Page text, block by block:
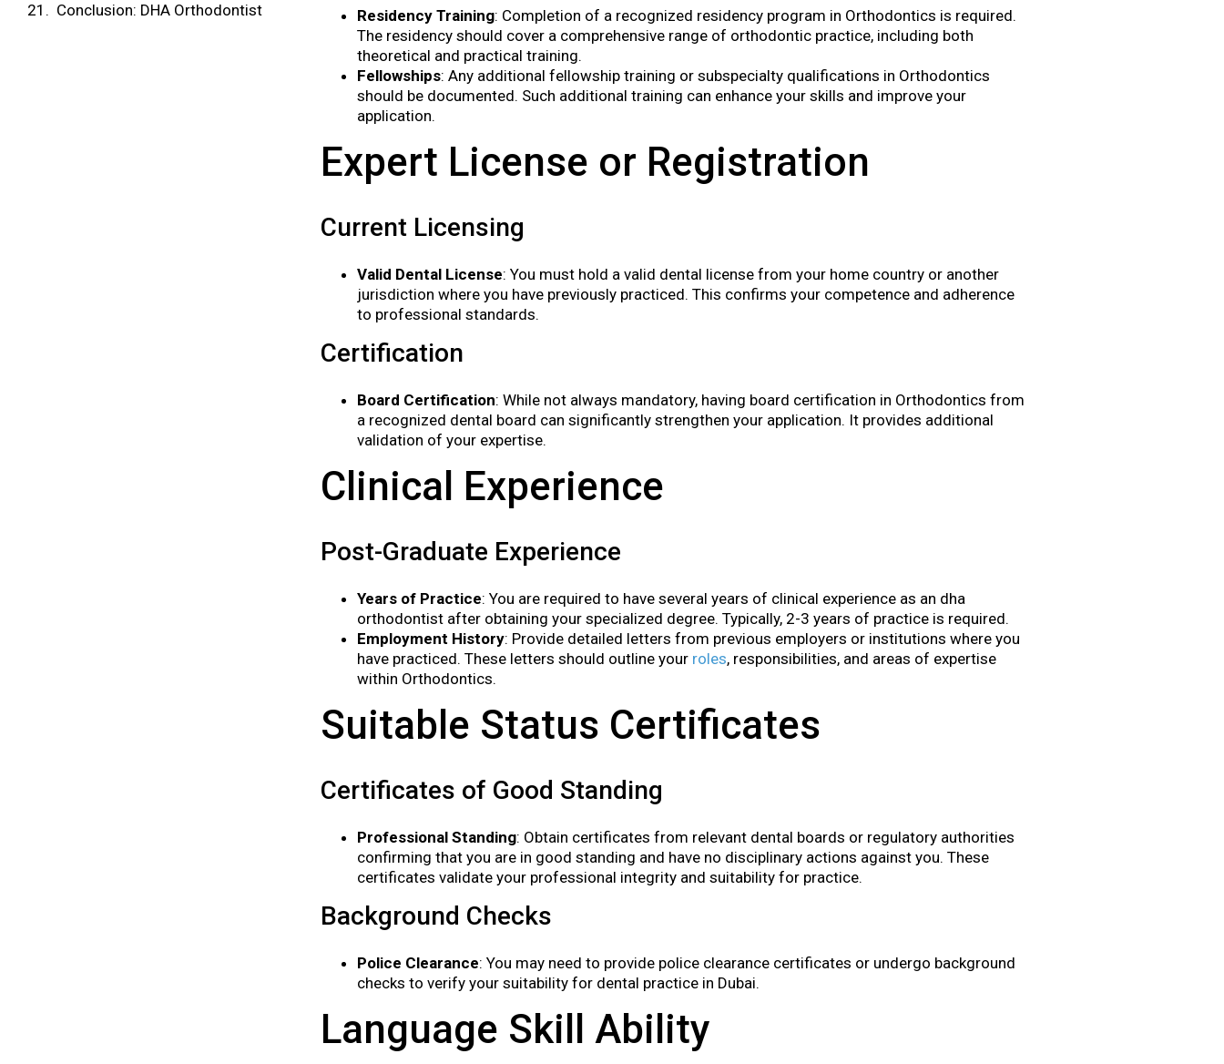
Conclusion: DHA Orthodontist
Residency Training: Completion of a recognized residency program in Orthodontics is required.
The residency should cover a comprehensive range of orthodontic practice, including both
theoretical and practical training.
Fellowships: Any additional fellowship training or subspecialty qualifications in Orthodontics
should be documented. Such additional training can enhance your skills and improve your
application.
Expert License or Registration
Current Licensing
Valid Dental License: You must hold a valid dental license from your home country or another
jurisdiction where you have previously practiced. This confirms your competence and adherence
to professional standards.
Certification
Board Certification: While not always mandatory, having board certification in Orthodontics from
a recognized dental board can significantly strengthen your application. It provides additional
validation of your expertise.
Clinical Experience
Post-Graduate Experience
Years of Practice: You are required to have several years of clinical experience as an dha
orthodontist after obtaining your specialized degree. Typically, 2-3 years of practice is required.
Employment History: Provide detailed letters from previous employers or institutions where you
have practiced. These letters should outline your roles, responsibilities, and areas of expertise
within Orthodontics.
Suitable Status Certificates
Certificates of Good Standing
Professional Standing: Obtain certificates from relevant dental boards or regulatory authorities
confirming that you are in good standing and have no disciplinary actions against you. These
certificates validate your professional integrity and suitability for practice.
Background Checks
Police Clearance: You may need to provide police clearance certificates or undergo background
checks to verify your suitability for dental practice in Dubai.
Language Skill Ability